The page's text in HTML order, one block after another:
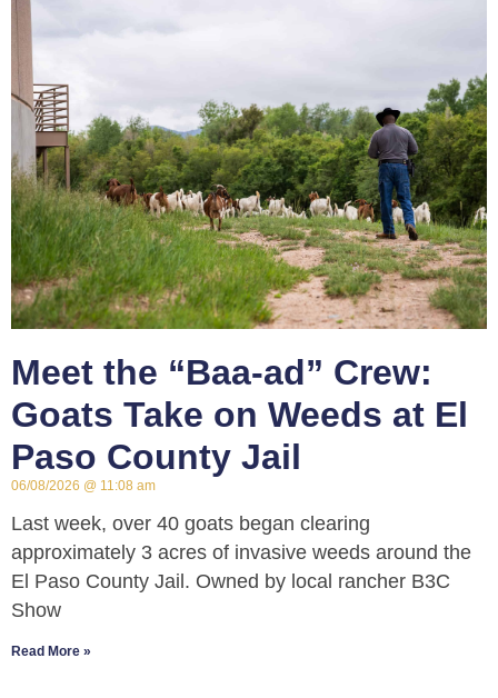
Meet the “Baa-ad” Crew:
Goats Take on Weeds at El
Paso County Jail
06/08/2026 11:08 am
Last week, over 40 goats began clearing
approximately 3 acres of invasive weeds around the
El Paso County Jail. Owned by local rancher B3C
Show
Read More »